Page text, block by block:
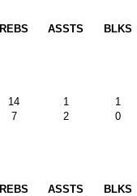
REBS ASSTS BLKS
14 1
1
7 2
0
REBS ASSTS BLKS